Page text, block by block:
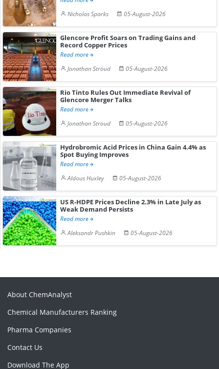
Nicholas Sparks
05-August-2026
Glencore Profit Soars on Trading Gains and
Record Copper Prices
Read more
Jonathan Stroud
05-August-2026
Rio Tinto Rules Out Immediate Revival of
Glencore Merger Talks
Read more
Jonathan Stroud
05-August-2026
Hydrobromic Acid Prices in China Gain 4.4% as
Spot Buying Improves
Read more
Aldous Huxley
05-August-2026
US R-HDPE Prices Decline 2.3% in Late July as
Weak Demand Persists
Read more
Aleksandr Pushkin
05-August-2026
About ChemAnalyst
Chemical Manufacturers Ranking
Pharma Companies
Contact Us
Download The App